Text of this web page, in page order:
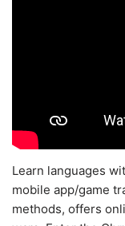
Learn languages
mobile app/game
methods, offers